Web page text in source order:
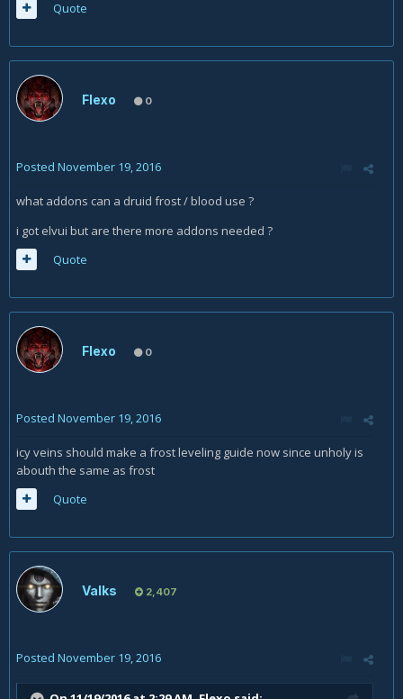
Quote
Flexo 0
Posted November 19, 2016
what addons can a druid frost / blood use ?
i got elvui but are there more addons needed ?
Quote
Flexo 0
Posted November 19, 2016
icy veins should make a frost leveling guide now since unholy is
abouth the same as frost
Quote
Valks 2,407
Posted November 19, 2016